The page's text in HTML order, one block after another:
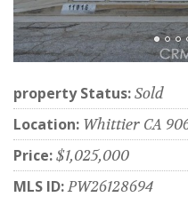
property Status:Sold
Location: Whittier CA
Price:$1,025,000
MLS ID:PW26128694